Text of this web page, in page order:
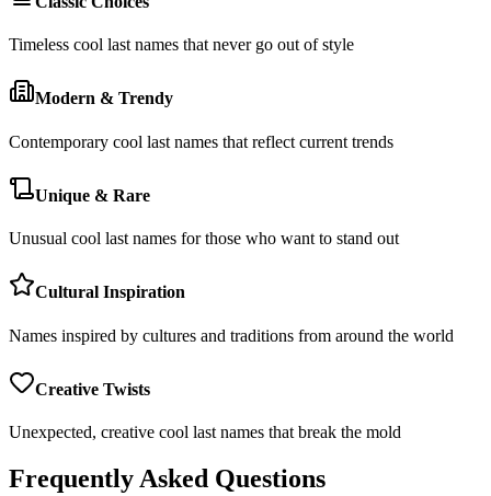
Timeless cool last names that never go out of style
Modern & Trendy
Contemporary cool last names that reflect current trends
Unique & Rare
Unusual cool last names for those who want to stand out
Cultural Inspiration
Names inspired by cultures and traditions from around the world
Creative Twists
Unexpected, creative cool last names that break the mold
Frequently Asked Questions